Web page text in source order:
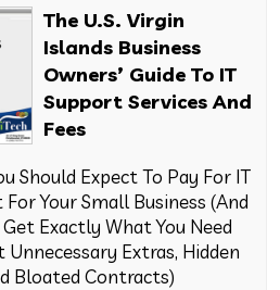
The U.S. Virgin
Islands Business
Owners’ Guide To IT
Support Services And
Fees
Should Expect To Pay For IT
Your Small Business (And
Exactly What You Need
Extras, Hidden
Bloated Contracts)